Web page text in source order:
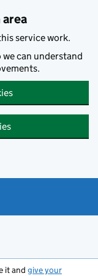
service work.
we can understand
it and give your